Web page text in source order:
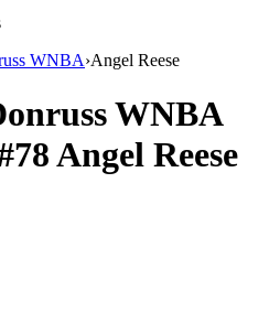
WNBA›Angel Reese
WNBA
Angel Reese